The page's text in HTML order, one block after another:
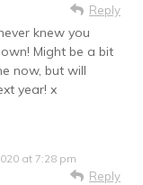
Reply
knew you
Might be a bit
now, but will
year! x
at 7:28 pm
Reply